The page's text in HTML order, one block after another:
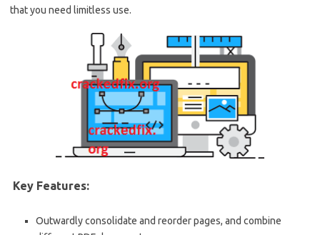
that you need limitless use.
Key Features:
Outwardly consolidate and reorder pages, and combine